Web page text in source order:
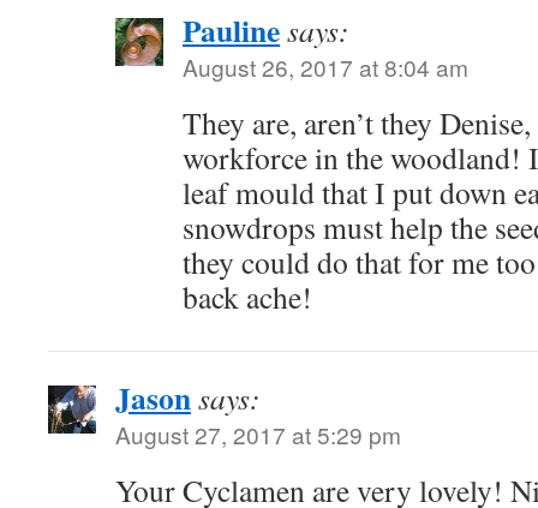
Paulinesays:
August 26, 2017 at 8:04 am
They are, aren’t they
workforce in the woodland!
leaf mould that I put down
snowdrops must help the
they could do that for me
back ache!
Jasonsays:
August 27, 2017 at 5:29 pm
Your Cyclamen are very lovely!